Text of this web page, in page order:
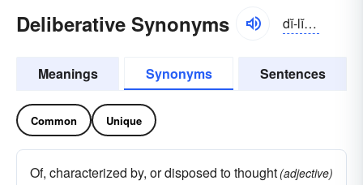
Deliberative Synonyms dĭ-lĭbə-rātĭv, -ər-ə-tĭv
Meanings Synonyms Sentences
Common Unique
Of, characterized by, or disposed to thought (adjective)